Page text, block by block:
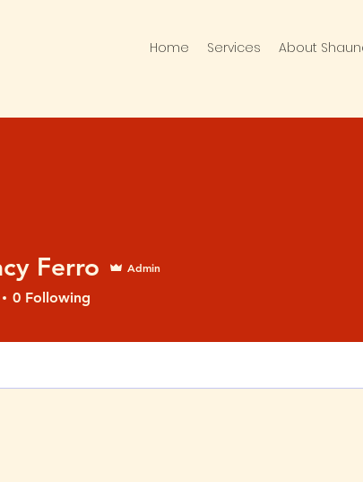
Home Services About
Ferro Admin
0 Following